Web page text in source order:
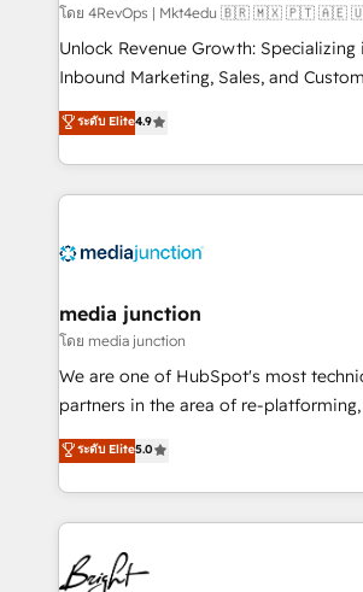
โดย 4RevOps | Mkt4edu 🇧🇷 🇲🇽 🇵🇹 🇦🇪
Unlock Revenue Growth: Specializing
Inbound Marketing, Sales, and Customer
specialize in driving revenue growth
across industries through tailored
and customer success strategies,
methodologies. As Latin America's
offer unparalleled insights. Operating in five
Mexico, USA, and Portugal—we've
hundred successful operations. Our approach,
rooted in RevOps principles,
training, planning, and qualification.
inbound marketing tactics, we focus on
understanding, nurturing, and
competitive market.
ระดับ Elite4.9
media junction
โดย media junction
We are one of HubSpot's most
partners in the area of re-
design & development. We specialize
implementations for mid-market &
companies. We are woman-owned, powered by
coffee, and we ❤️ dogs. We produce award-winning
work for our clients. 🏆2023 Technical Expertise
Impact Award 🏆2022 Technical
ระดับ Elite5.0